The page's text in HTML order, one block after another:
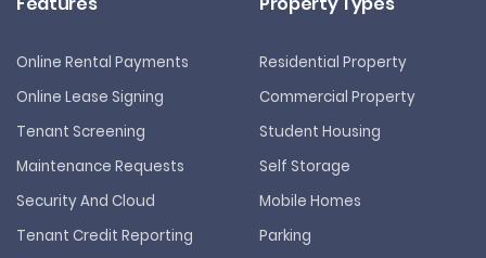
Online Rental Payments
Online Lease Signing
Tenant Screening
Maintenance Requests
Security And Cloud
Tenant Credit Reporting
Residential Property
Commercial Property
Student Housing
Self Storage
Mobile Homes
Parking